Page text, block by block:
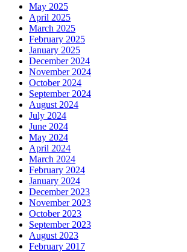
May 2025
April 2025
March 2025
February 2025
January 2025
December 2024
November 2024
October 2024
September 2024
August 2024
July 2024
June 2024
May 2024
April 2024
March 2024
February 2024
January 2024
December 2023
November 2023
October 2023
September 2023
August 2023
February 2017